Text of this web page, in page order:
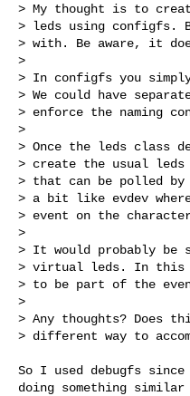
> My thought is to
> leds using configfs.
> with. Be aware, it
>
> In configfs you
> We could have
> enforce the naming
>
> Once the leds class
> create the usual
> that can be polled by
> a bit like evdev
> event on the
>
> It would probably be
> virtual leds. In this
> to be part of the
>
> Any thoughts? Does
> different way to
So I used debugfs
doing something